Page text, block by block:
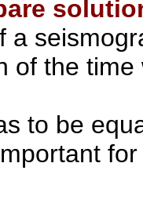
a
of the
to be